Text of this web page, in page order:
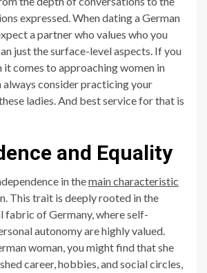
expressed. When dating a German
a partner who values who you
just the surface-level aspects. If you
it comes to approaching women in
always consider practicing your
ladies. And best service for that is
and Equality
in themain characteristic
This trait is deeply rooted in the
fabric of Germany, where self-
autonomy are highly valued.
woman, you might find that she
career, hobbies, and social circles,